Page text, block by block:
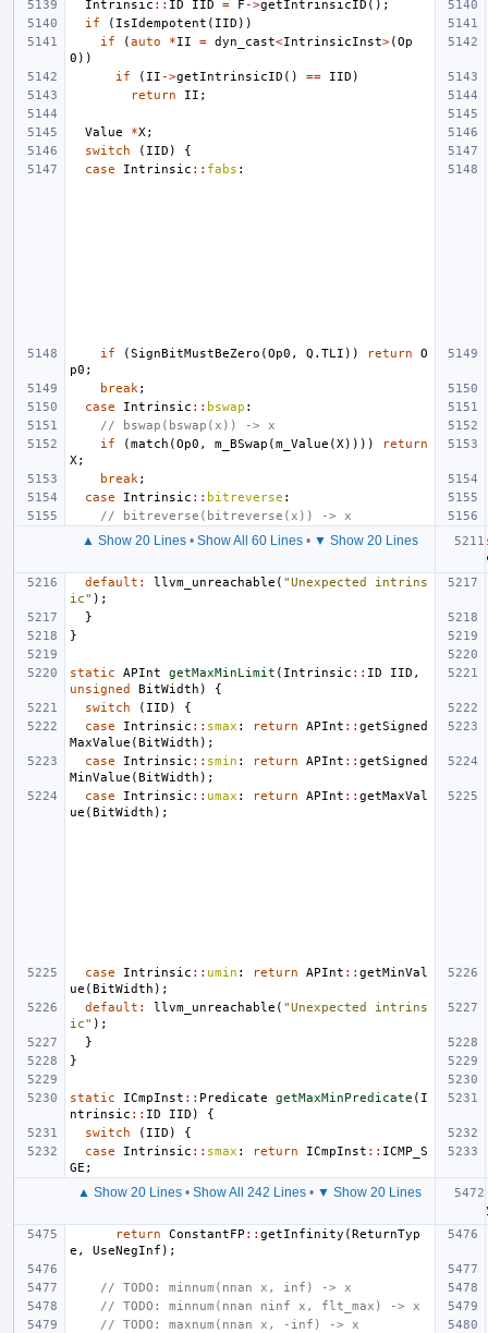
Intrinsic :: ID IID = F ->getIntrinsicID ();
if
( IsIdempotent ( IID ))
if
(auto *II = dyn_cast<IntrinsicInst>(Op
0 ))
if
( II ->getIntrinsicID () == IID )
return
II ;
Value *X ;
switch
( IID )
{
case
Intrinsic :: fabs :
if (SignBitMustBeZero (Op0 , Q . TLI )) return
O
p0 ;
break ;
case
Intrinsic :: bswap :
// bswap(bswap(x)) -> x
if
(match (Op0 , m_BSwap (m_Value (X ))))
return
X ;
break ;
case
Intrinsic :: bitreverse :
// bitreverse(bitreverse(x)) -> x
▲ Show 20 Lines• Show All 60 Lines• ▼ Show 20 Lines
default : llvm_unreachable ( "Unexpected intrins
ic" );
}
}
static APInt getMaxMinLimit ( Intrinsic :: ID IID ,
unsigned
BitWidth )
{
switch
( IID )
{
case
Intrinsic :: smax : return APInt :: getSigned
MaxValue (BitWidth );
case
Intrinsic :: smin : return APInt :: getSigned
MinValue (BitWidth );
case
Intrinsic :: umax : return APInt :: getMaxVal
ue (BitWidth );
case Intrinsic :: umin : return APInt :: getMinVal
ue (BitWidth );
default : llvm_unreachable ( "Unexpected intrins
ic" );
}
}
static ICmpInst :: Predicate getMaxMinPredicate ( I
ntrinsic :: ID IID )
{
switch
( IID )
{
case
Intrinsic :: smax : return ICmpInst :: ICMP_S
GE ;
▲ Show 20 Lines • Show All 242 Lines • ▼ Show 20 Lines
return
ConstantFP :: getInfinity (ReturnTyp
e , UseNegInf );
// TODO: minnum(nnan x, inf) -> x
// TODO: minnum(nnan ninf x, flt_max) -> x
// TODO: maxnum(nnan x, -inf) -> x